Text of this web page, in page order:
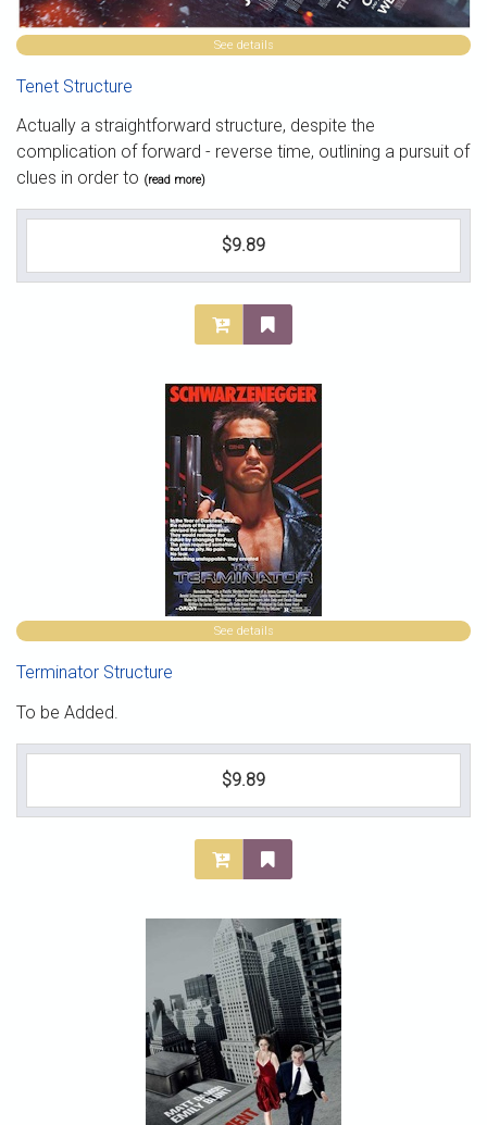
See details
Tenet Structure
Actually a straightforward structure, despite the
complication of forward - reverse time, outlining a pursuit of
clues in order to (read more)
$9.89
See details
Terminator Structure
To be Added.
$9.89